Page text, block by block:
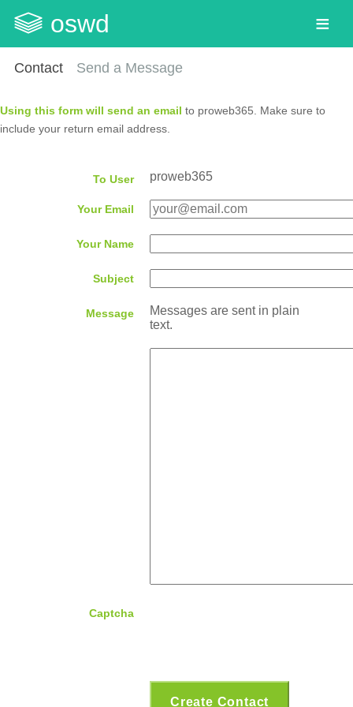
oswd
Contact Send a Message
Using this form will send an email to proweb365. Make sure to
include your return email address.
To User proweb365
Your Email
Your Name
Subject
Message
Messages are sent in plain
text.
Captcha